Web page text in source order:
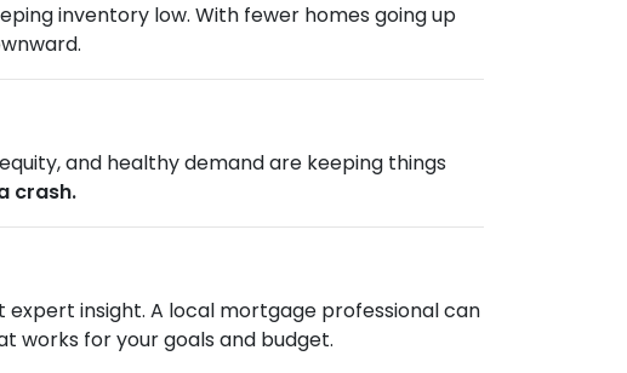
inventory low. With fewer homes going up
and healthy demand are keeping things
crash.
expert insight. A local mortgage professional can
works for your goals and budget.